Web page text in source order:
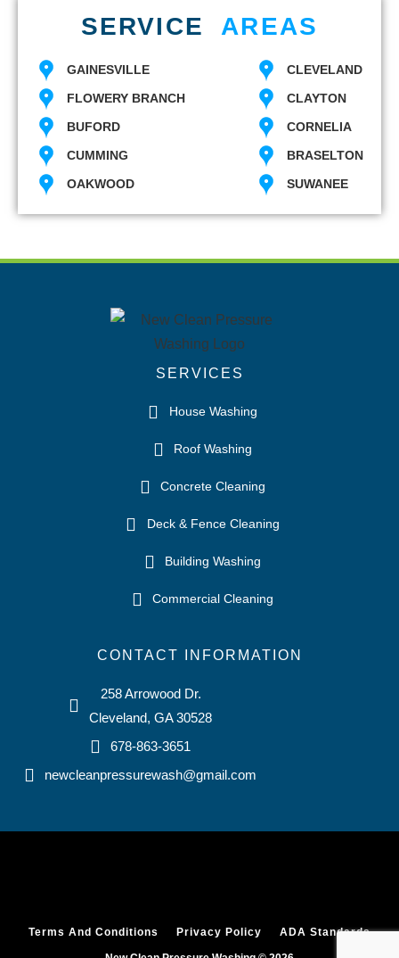
SERVICE AREAS
GAINESVILLE
FLOWERY BRANCH
BUFORD
CUMMING
OAKWOOD
CLEVELAND
CLAYTON
CORNELIA
BRASELTON
SUWANEE
SERVICES
House Washing
Roof Washing
Concrete Cleaning
Deck & Fence Cleaning
Building Washing
Commercial Cleaning
CONTACT INFORMATION
258 Arrowood Dr.
Cleveland, GA 30528
678-863-3651
newcleanpressurewash@gmail.com
Terms And Conditions Privacy Policy ADA Standards